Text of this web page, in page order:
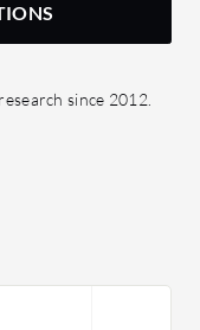
since 2012.